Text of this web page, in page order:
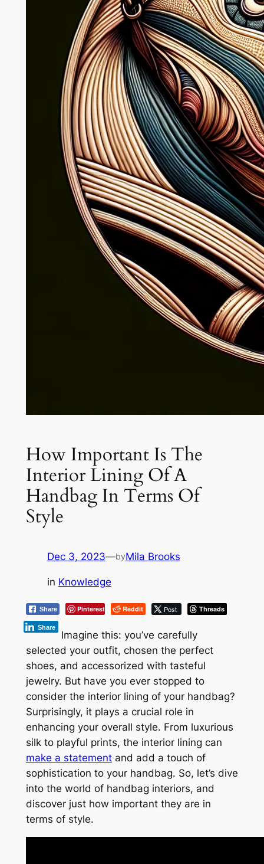
How Important Is The
Interior Lining Of A
Handbag In Terms Of
Style
Dec 3, 2023—byMila Brooks
in Knowledge
Share Pinterest Reddit Post Threads
Share
Imagine this: you’ve carefully
selected your outfit, chosen the perfect
shoes, and accessorized with tasteful
jewelry. But have you ever stopped to
consider the interior lining of your handbag?
Surprisingly, it plays a crucial role in
enhancing your overall style. From luxurious
silk to playful prints, the interior lining can
make a statementand add a touch of
sophistication to your handbag. So, let’s dive
into the world of handbag interiors, and
discover just how important they are in
terms of style.